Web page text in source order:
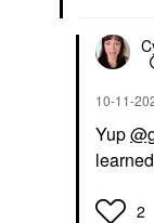
‎10-11-
Yup
2